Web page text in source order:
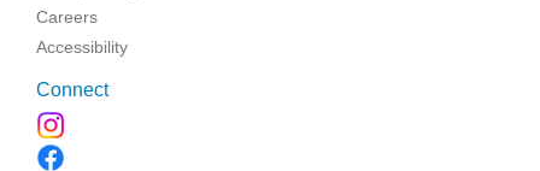
Careers
Accessibility
Connect